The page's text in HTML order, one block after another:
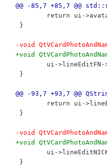
@@ -85,7 +85,7 @@
return ui-
}
-void
+void
ui->lineEditFN-
}
@@ -93,7 +93,7 @@
return ui-
}
-void
+void
ui-
}